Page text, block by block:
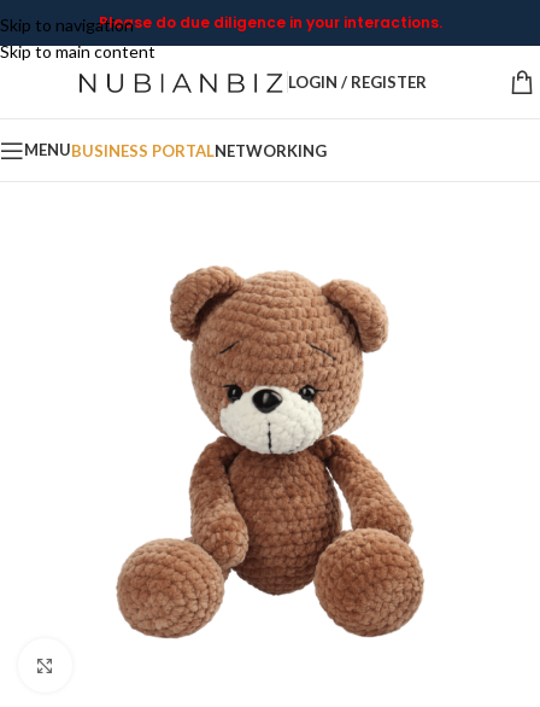
Skip to navigation
Skip to main content
Please do due diligence in your interactions.
LOGIN / REGISTER
MENUBUSINESS PORTALNETWORKING